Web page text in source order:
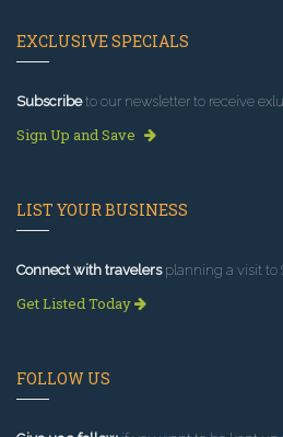
EXCLUSIVE SPECIALS
Subscribeto our newsletter to receive
Sign Up and Save
LIST YOUR BUSINESS
Connect with travelersplanning a visit to
Get Listed Today
FOLLOW US